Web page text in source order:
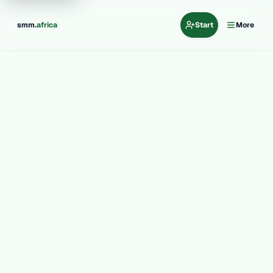
smm.africa Start More